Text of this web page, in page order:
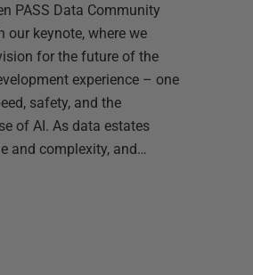
PASS Data Community
our keynote, where we
for the future of the
experience – one
safety, and the
of AI. As data estates
and complexity, and…